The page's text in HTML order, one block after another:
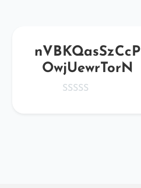
nVBKQasSzCcP
OwjUewrTorN